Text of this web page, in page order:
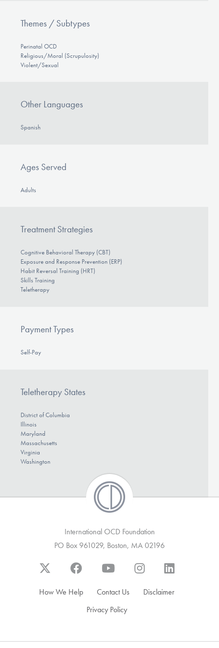
Themes / Subtypes
Perinatal OCD
Religious/Moral (Scrupulosity)
Violent/Sexual
Other Languages
Spanish
Ages Served
Adults
Treatment Strategies
Cognitive Behavioral Therapy (CBT)
Exposure and Response Prevention (ERP)
Habit Reversal Training (HRT)
Skills Training
Teletherapy
Payment Types
Self-Pay
Teletherapy States
District of Columbia
Illinois
Maryland
Massachusetts
Virginia
Washington
International OCD Foundation
PO Box 961029, Boston, MA 02196
How We Help Contact Us
Disclaimer
Privacy Policy